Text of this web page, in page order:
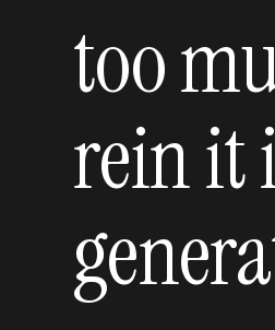
too
rein it